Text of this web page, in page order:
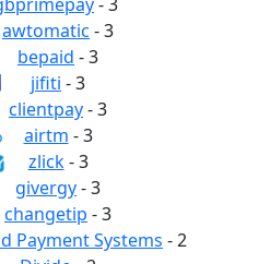
- 3
awtomatic - 3
bepaid - 3
jifiti - 3
clientpay- 3
airtm - 3
zlick- 3
givergy- 3
changetip - 3
Payment Systems - 2